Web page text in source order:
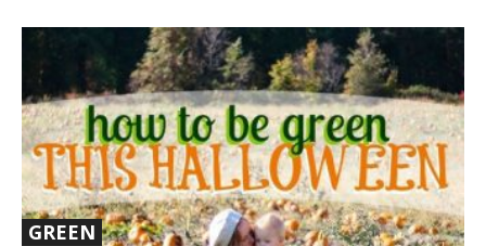
GREEN